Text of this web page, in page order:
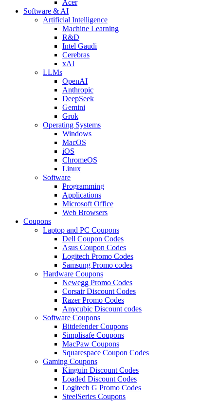
Acer
Software & AI
Artificial Intelligence
Machine Learning
R&D
Intel Gaudi
Cerebras
xAI
LLMs
OpenAI
Anthropic
DeepSeek
Gemini
Grok
Operating Systems
Windows
MacOS
iOS
ChromeOS
Linux
Software
Programming
Applications
Microsoft Office
Web Browsers
Coupons
Laptop and PC Coupons
Dell Coupon Codes
Asus Coupon Codes
Logitech Promo Codes
Samsung Promo codes
Hardware Coupons
Newegg Promo Codes
Corsair Discount Codes
Razer Promo Codes
Anycubic Discount codes
Software Coupons
Bitdefender Coupons
Simplisafe Coupons
MacPaw Coupons
Squarespace Coupon Codes
Gaming Coupons
Kinguin Discount Codes
Loaded Discount Codes
Logitech G Promo Codes
SteelSeries Coupons